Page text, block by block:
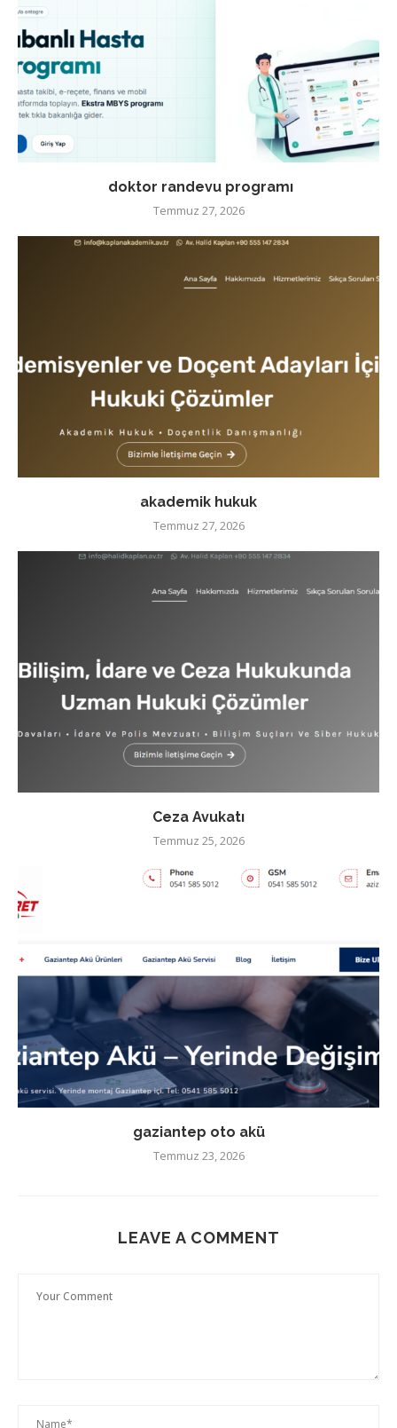
doktor randevu programı
Temmuz 27, 2026
akademik hukuk
Temmuz 27, 2026
Ceza Avukatı
Temmuz 25, 2026
gaziantep oto akü
Temmuz 23, 2026
LEAVE A COMMENT